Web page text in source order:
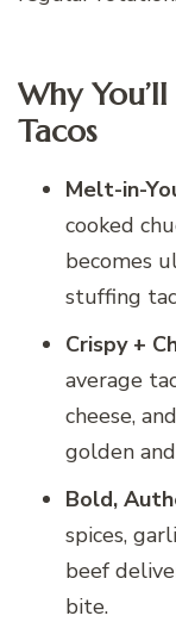
Why
Tacos
Melt-in-
cooked
becomes
stuffing
Crispy +
average
cheese,
golden
Bold,
spices,
beef
bite.